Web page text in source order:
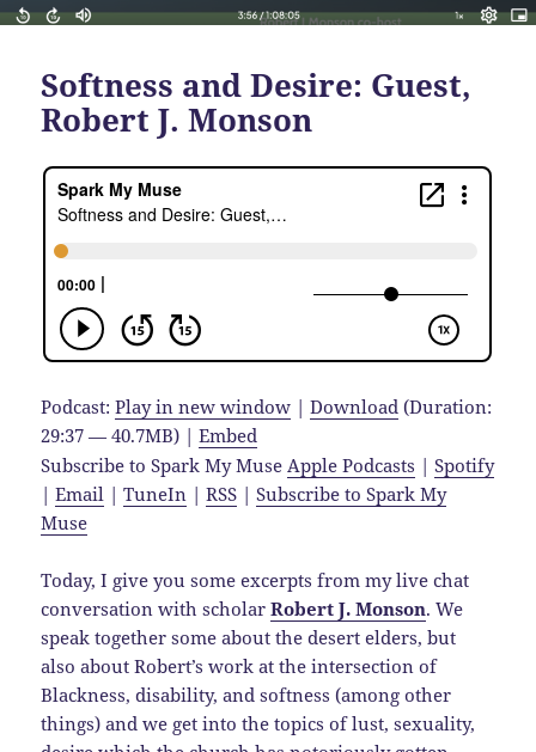
Softness and Desire: Guest,
Robert J. Monson
Podcast:Play in new window |Download (Duration:
29:37 — 40.7MB) |Embed
Subscribe to Spark My Muse Apple Podcasts |Spotify
|Email |TuneIn |RSS |Subscribe to Spark My
Muse
Today, I give you some excerpts from my live chat
conversation with scholarRobert J. Monson. We
speak together some about the desert elders, but
also about Robert’s work at the intersection of
Blackness, disability, and softness (among other
things) and we get into the topics of lust, sexuality,